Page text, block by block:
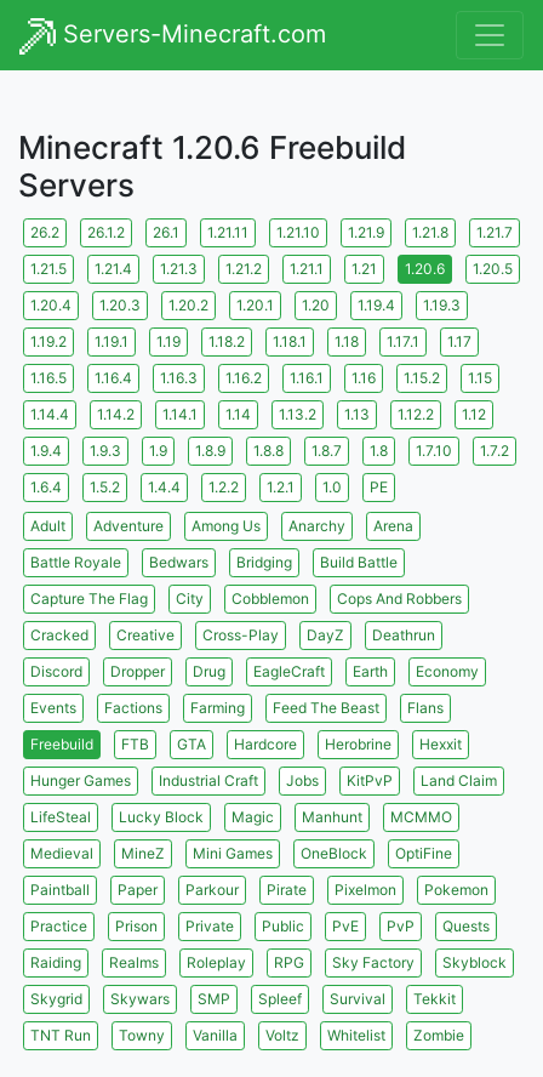
Servers-Minecraft.com
Minecraft 1.20.6 Freebuild
Servers
26.2 26.1.2 26.1 1.21.11 1.21.10 1.21.9 1.21.8
1.21.7
1.21.5
1.21.4 1.21.3 1.21.2 1.21.1 1.21 1.20.6
1.20.5
1.20.4
1.20.3 1.20.2 1.20.1 1.20 1.19.4
1.19.3
1.19.2
1.19.1 1.19 1.18.2 1.18.1 1.18 1.17.1
1.17
1.16.5
1.16.4 1.16.3 1.16.2 1.16.1 1.16 1.15.2
1.15
1.14.4
1.14.2 1.14.1 1.14 1.13.2 1.13 1.12.2
1.12
1.9.4
1.9.3 1.9 1.8.9 1.8.8 1.8.7 1.8 1.7.10
1.7.2
1.6.4
1.5.2 1.4.4 1.2.2 1.2.1 1.0 PE
Adult Adventure Among Us Anarchy
Arena
Battle Royale
Bedwars Bridging
Build Battle
Capture The Flag
City Cobblemon
Cops And Robbers
Cracked
Creative Cross-Play DayZ
Deathrun
Discord
Dropper Drug EagleCraft Earth
Economy
Events
Factions Farming Feed The Beast
Flans
Freebuild
FTB GTA Hardcore Herobrine
Hexxit
Hunger Games
Industrial Craft Jobs KitPvP
Land Claim
LifeSteal
Lucky Block Magic Manhunt
MCMMO
Medieval
MineZ Mini Games OneBlock
OptiFine
Paintball
Paper Parkour Pirate Pixelmon
Pokemon
Practice
Prison Private Public PvE PvP
Quests
Raiding
Realms Roleplay RPG Sky Factory
Skyblock
Skygrid
Skywars SMP Spleef Survival
Tekkit
TNT Run
Towny Vanilla Voltz Whitelist Zombie